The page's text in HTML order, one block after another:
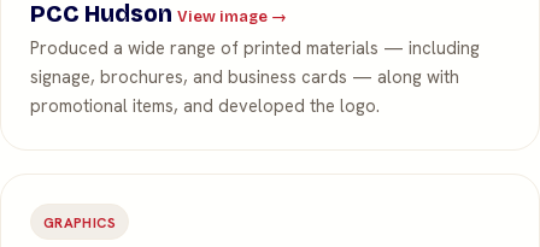
PCC Hudson View image →
Produced a wide range of printed materials — including
signage, brochures, and business cards — along with
promotional items, and developed the logo.
GRAPHICS